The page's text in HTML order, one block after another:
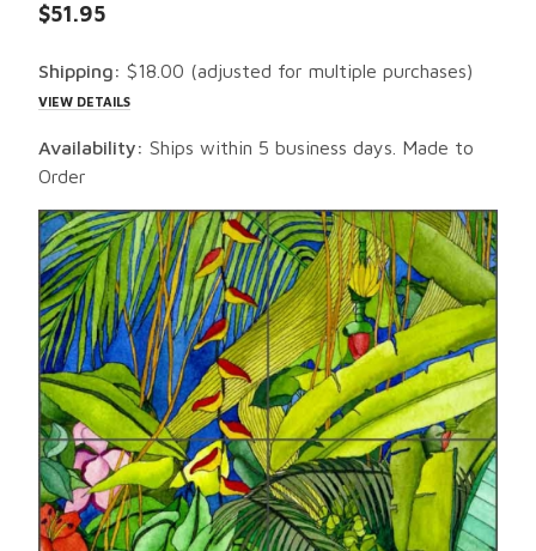
$51.95
Shipping: $18.00 (adjusted for multiple purchases)
VIEW DETAILS
Availability: Ships within 5 business days. Made to
Order